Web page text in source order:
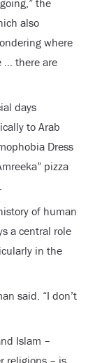
the
also
where
… there are
days
to Arab
Dress
pizza
of human
a central role
in the
said. “I don’t
Islam –